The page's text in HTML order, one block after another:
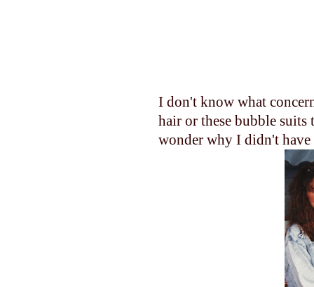
I don't know what
hair or these bubble suits
wonder why I didn't